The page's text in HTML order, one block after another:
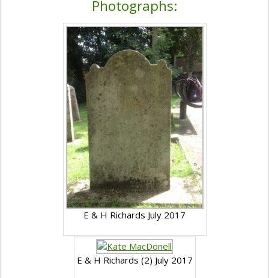
Photographs:
E & H Richards July 2017
E & H Richards (2) July 2017